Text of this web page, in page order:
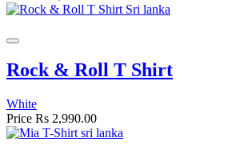
Rock & Roll T Shirt
White
Price Rs 2,990.00